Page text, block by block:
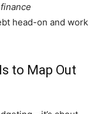
head-on and work
to Map Out